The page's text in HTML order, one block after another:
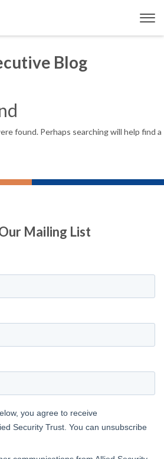
Blog
found. Perhaps searching will help find a
Mailing List